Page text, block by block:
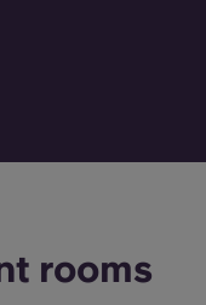
rooms